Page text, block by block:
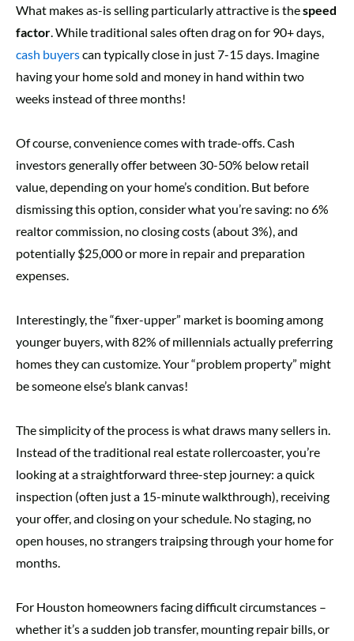
What makes as-is selling particularly attractive is thespeed
factor . While traditional sales often drag on for 90+ days,
cash buyerscan typically close in just 7-15 days. Imagine
having your home sold and money in hand within two
weeks instead of three months!
Of course, convenience comes with trade-offs. Cash
investors generally offer between 30-50% below retail
value, depending on your home’s condition. But before
dismissing this option, consider what you’re saving: no 6%
realtor commission, no closing costs (about 3%), and
potentially $25,000 or more in repair and preparation
expenses.
Interestingly, the “fixer-upper” market is booming among
younger buyers, with 82% of millennials actually preferring
homes they can customize. Your “problem property” might
be someone else’s blank canvas!
The simplicity of the process is what draws many sellers in.
Instead of the traditional real estate rollercoaster, you’re
looking at a straightforward three-step journey: a quick
inspection (often just a 15-minute walkthrough), receiving
your offer, and closing on your schedule. No staging, no
open houses, no strangers traipsing through your home for
months.
For Houston homeowners facing difficult circumstances –
whether it’s a sudden job transfer, mounting repair bills, or